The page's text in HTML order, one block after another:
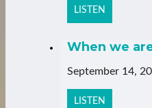
LISTEN
When we
September 14,
LISTEN